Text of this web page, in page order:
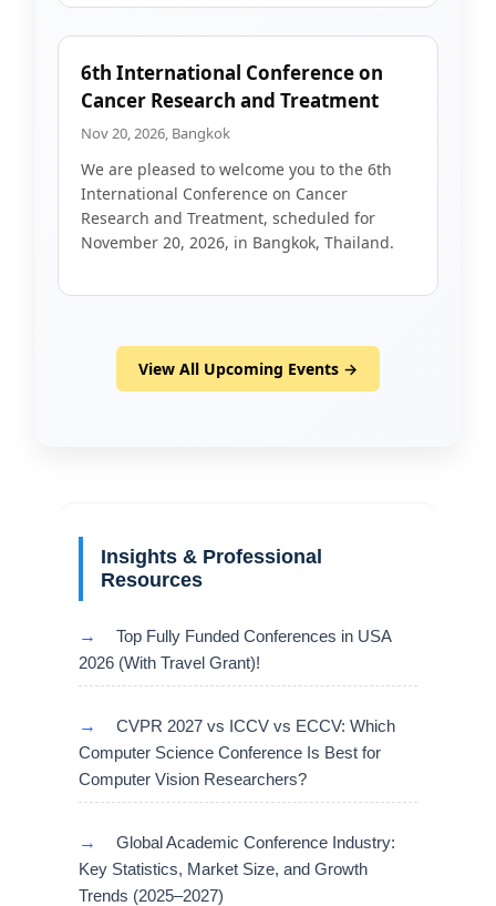
6th International Conference on
Cancer Research and Treatment
Nov 20, 2026, Bangkok
We are pleased to welcome you to the 6th
International Conference on Cancer
Research and Treatment, scheduled for
November 20, 2026, in Bangkok, Thailand.
View All Upcoming Events →
Insights & Professional
Resources
→
Top Fully Funded Conferences in USA
2026 (With Travel Grant)!
→
CVPR 2027 vs ICCV vs ECCV: Which
Computer Science Conference Is Best for
Computer Vision Researchers?
→
Global Academic Conference Industry:
Key Statistics, Market Size, and Growth
Trends (2025–2027)